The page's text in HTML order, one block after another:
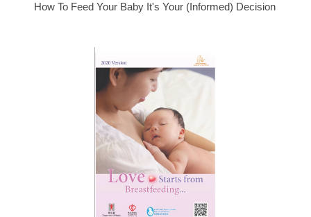
How To Feed Your Baby It's Your (Informed) Decision